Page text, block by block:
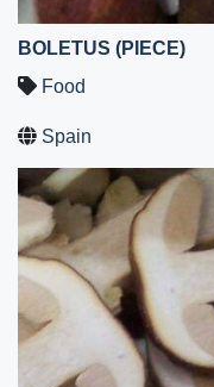
BOLETUS (PIECE)
Food
Spain